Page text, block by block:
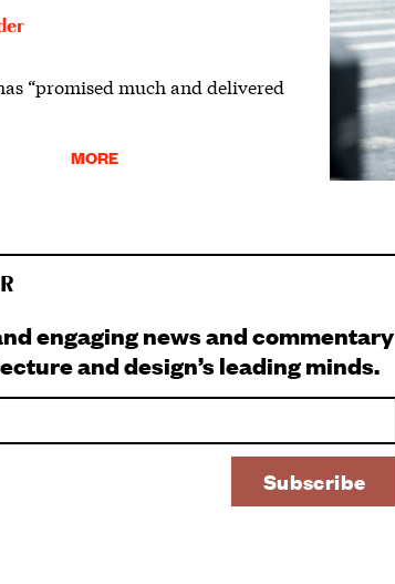
“promised much and delivered
MORE
engaging news and commentary
and design’s leading minds.